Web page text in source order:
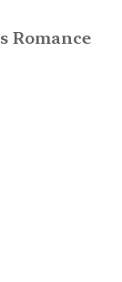
Romance